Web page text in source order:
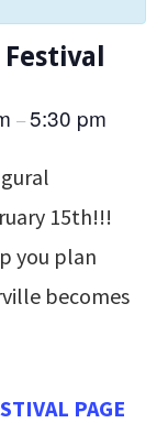
–5:30 pm
15th!!!
you plan
becomes
PAGE